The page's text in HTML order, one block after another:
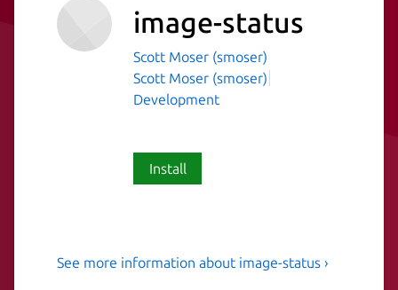
image-status
Scott Moser (smoser)
Scott Moser (smoser)
Development
Install
Helpful utility to check the
See more information about image-status ›